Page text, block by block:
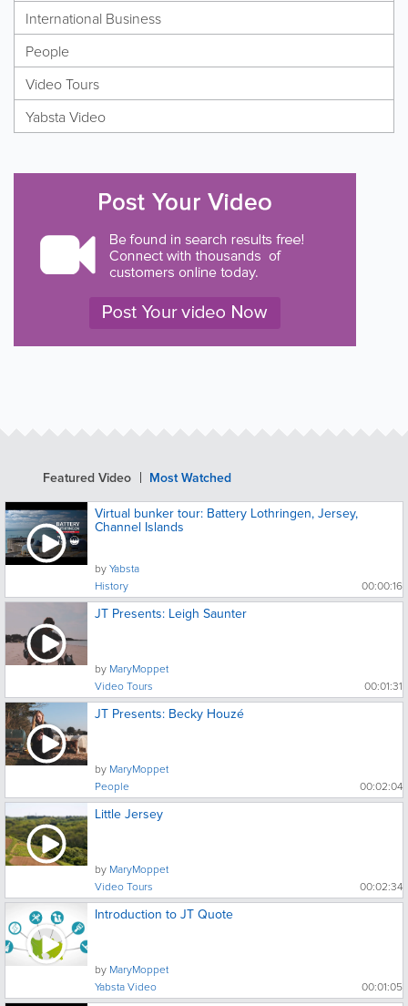
International Business
People
Video Tours
Yabsta Video
Featured Video
Most Watched
Virtual bunker tour: Battery Lothringen, Jersey,
Channel Islands
byYabsta
History
00:00:16
JT Presents: Leigh Saunter
by MaryMoppet
Video Tours
00:01:31
JT Presents: Becky Houzé
by MaryMoppet
People
00:02:04
Little Jersey
by MaryMoppet
Video Tours
00:02:34
Introduction to JT Quote
by MaryMoppet
Yabsta Video
00:01:05